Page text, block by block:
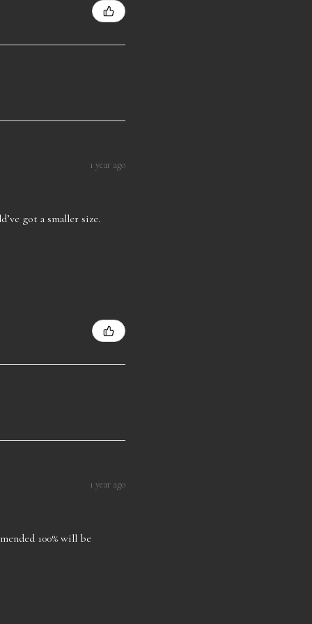
1 year ago
got a smaller size.
1 year ago
100% will be